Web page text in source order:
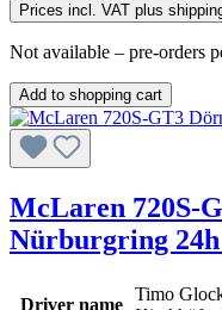
Prices incl. VAT plus
Not available – pre-orders
Add to shopping cart
McLaren 720S-
Nürburgring 24h
Driver name
Timo